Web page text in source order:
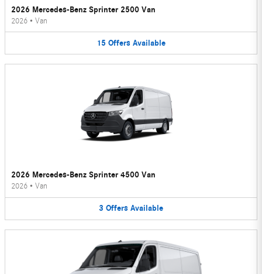
2026 Mercedes-Benz Sprinter 2500 Van
2026 • Van
15 Offers Available
2026 Mercedes-Benz Sprinter 4500 Van
2026 • Van
3 Offers Available